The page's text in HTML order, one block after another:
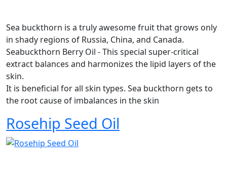
Sea buckthorn is a truly awesome fruit that grows only
in shady regions of Russia, China, and Canada.
Seabuckthorn Berry Oil - This special super-critical
extract balances and harmonizes the lipid layers of the
skin.
It is beneficial for all skin types. Sea buckthorn gets to
the root cause of imbalances in the skin
Rosehip Seed Oil